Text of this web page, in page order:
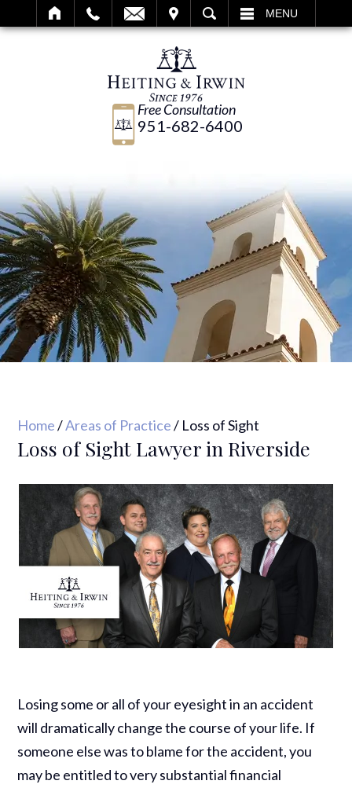
SEARCH MENU
Free Consultation
951-682-6400
Home/Areas of Practice/ Loss of Sight
Loss of Sight Lawyer in Riverside
Losing some or all of your eyesight in an accident
will dramatically change the course of your life. If
someone else was to blame for the accident, you
may be entitled to very substantial financial